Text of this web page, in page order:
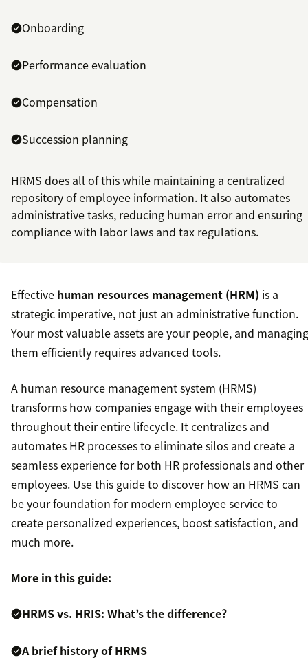
Onboarding
Performance evaluation
Compensation
Succession planning
HRMS does all of this while maintaining a centralized
repository of employee information. It also automates
administrative tasks, reducing human error and ensuring
compliance with labor laws and tax regulations.
Effective human resources management (HRM) is a
strategic imperative, not just an administrative function.
Your most valuable assets are your people, and managing
them efficiently requires advanced tools.
A human resource management system (HRMS)
transforms how companies engage with their employees
throughout their entire lifecycle. It centralizes and
automates HR processes to eliminate silos and create a
seamless experience for both HR professionals and other
employees. Use this guide to discover how an HRMS can
be your foundation for modern employee service to
create personalized experiences, boost satisfaction, and
much more.
More in this guide:
HRMS vs. HRIS: What’s the difference?
A brief history of HRMS